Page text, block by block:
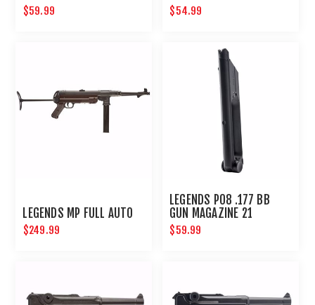
MAGAZINE 18 ROUND
$59.99
52 ROUNDS
$54.99
LEGENDS MP FULL AUTO
$249.99
LEGENDS P08 .177 BB
GUN MAGAZINE 21
ROUNDS
$59.99